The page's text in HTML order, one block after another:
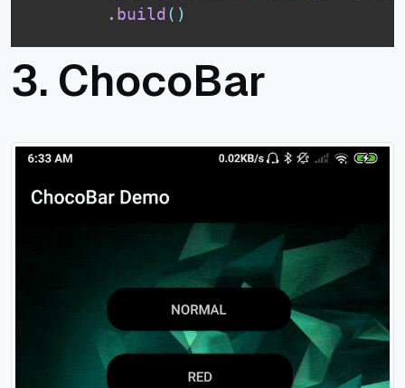
. build ( )
3. ChocoBar